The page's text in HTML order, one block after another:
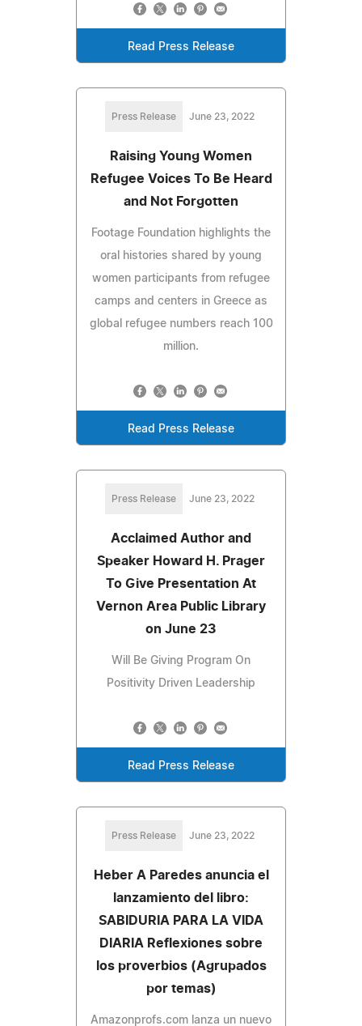
Read Press Release
Press Release June 23, 2022
Raising Young Women
Refugee Voices To Be Heard
and Not Forgotten
Footage Foundation highlights the
oral histories shared by young
women participants from refugee
camps and centers in Greece as
global refugee numbers reach 100
million.
Read Press Release
Press Release June 23, 2022
Acclaimed Author and
Speaker Howard H. Prager
To Give Presentation At
Vernon Area Public Library
on June 23
Will Be Giving Program On
Positivity Driven Leadership
Read Press Release
Press Release June 23, 2022
Heber A Paredes anuncia el
lanzamiento del libro:
SABIDURIA PARA LA VIDA
DIARIA Reflexiones sobre
los proverbios (Agrupados
por temas)
Amazonprofs.com lanza un nuevo